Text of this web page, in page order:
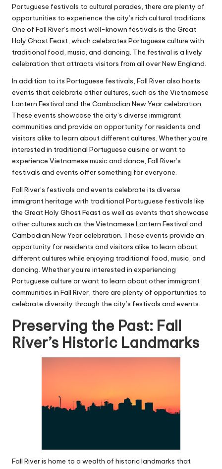
Portuguese festivals to cultural parades, there are plenty of
opportunities to experience the city’s rich cultural traditions.
One of Fall River’s most well-known festivals is the Great
Holy Ghost Feast, which celebrates Portuguese culture with
traditional food, music, and dancing. The festival is a lively
celebration that attracts visitors from all over New England.
In addition to its Portuguese festivals, Fall River also hosts
events that celebrate other cultures, such as the Vietnamese
Lantern Festival and the Cambodian New Year celebration.
These events showcase the city’s diverse immigrant
communities and provide an opportunity for residents and
visitors alike to learn about different cultures. Whether you’re
interested in traditional Portuguese cuisine or want to
experience Vietnamese music and dance, Fall River’s
festivals and events offer something for everyone.
Fall River’s festivals and events celebrate its diverse
immigrant heritage with traditional Portuguese festivals like
the Great Holy Ghost Feast as well as events that showcase
other cultures such as the Vietnamese Lantern Festival and
Cambodian New Year celebration. These events provide an
opportunity for residents and visitors alike to learn about
different cultures while enjoying traditional food, music, and
dancing. Whether you’re interested in experiencing
Portuguese culture or want to learn about other immigrant
communities in Fall River, there are plenty of opportunities to
celebrate diversity through the city’s festivals and events.
Preserving the Past: Fall
River’s Historic Landmarks
Fall River is home to a wealth of historic landmarks that